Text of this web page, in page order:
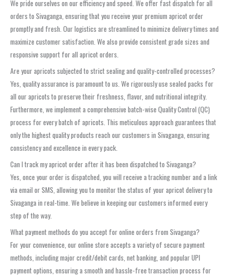
We pride ourselves on our efficiency and speed. We offer fast dispatch for all
orders to Sivaganga, ensuring that you receive your premium apricot order
promptly and fresh. Our logistics are streamlined to minimize delivery times and
maximize customer satisfaction. We also provide consistent grade sizes and
responsive support for all apricot orders.
Are your apricots subjected to strict sealing and quality-controlled processes?
Yes, quality assurance is paramount to us. We rigorously use sealed packs for
all our apricots to preserve their freshness, flavor, and nutritional integrity.
Furthermore, we implement a comprehensive batch-wise Quality Control (QC)
process for every batch of apricots. This meticulous approach guarantees that
only the highest quality products reach our customers in Sivaganga, ensuring
consistency and excellence in every pack.
Can I track my apricot order after it has been dispatched to Sivaganga?
Yes, once your order is dispatched, you will receive a tracking number and a link
via email or SMS, allowing you to monitor the status of your apricot delivery to
Sivaganga in real-time. We believe in keeping our customers informed every
step of the way.
What payment methods do you accept for online orders from Sivaganga?
For your convenience, our online store accepts a variety of secure payment
methods, including major credit/debit cards, net banking, and popular UPI
payment options, ensuring a smooth and hassle-free transaction process for